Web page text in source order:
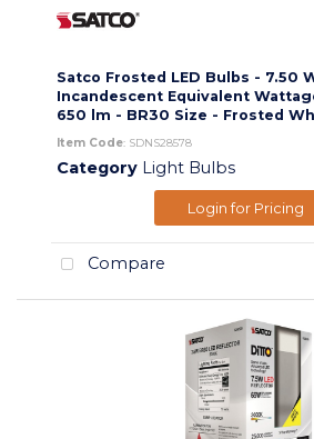
Satco Frosted LED Bulbs - 7.50
Incandescent Equivalent
650 lm - BR30 Size - Frosted
Item Code: SDNS28578
Category Light Bulbs
Login for Pricing
Compare